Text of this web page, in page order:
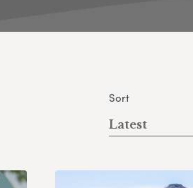
Sort
Latest